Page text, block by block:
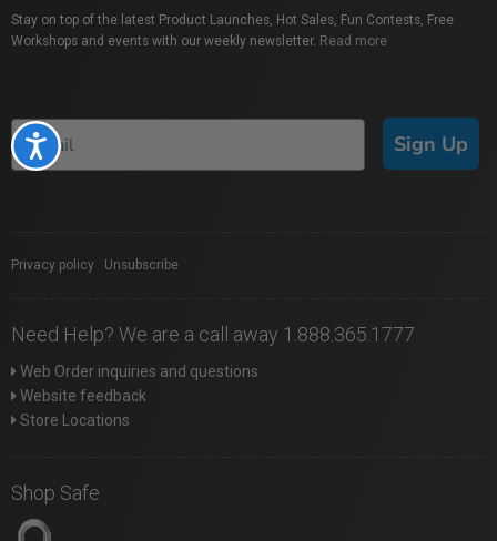
Accessibility
Stay on top of the latest Product Launches, Hot Sales, Fun Contests, Free
Workshops and events with our weekly newsletter. Read more
Sign Up
Privacy policy Unsubscribe
Need Help? We are a call away 1.888.365.1777
Web Order inquiries and questions
Website feedback
Store Locations
Shop Safe